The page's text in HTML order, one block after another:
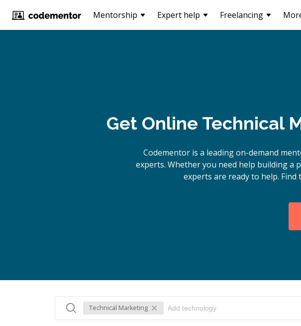
Mentorship Expert help Freelancing
Get Online Technical
Codementor is a leading on-demand
experts. Whether you need help building a
experts are ready to help.
Technical Marketing